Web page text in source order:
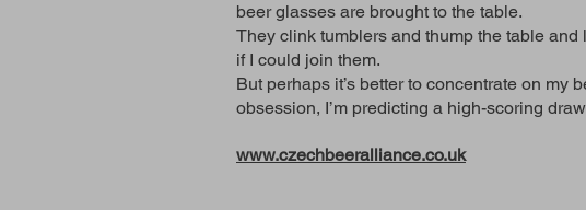
beer glasses are brought to the table.
They clink tumblers and thump the table
if I could join them.
But perhaps it’s better to concentrate on my
obsession, I’m predicting a high-scoring
www.czechbeeralliance.co.uk